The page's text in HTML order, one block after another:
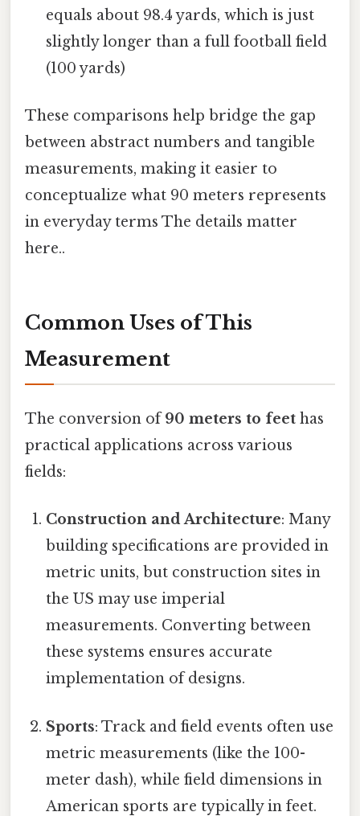
equals about 98.4 yards, which is just
slightly longer than a full football field
(100 yards)
These comparisons help bridge the gap
between abstract numbers and tangible
measurements, making it easier to
conceptualize what 90 meters represents
in everyday terms The details matter
here..
Common Uses of This
Measurement
The conversion of90 meters to feet has
practical applications across various
fields:
Construction and Architecture: Many
building specifications are provided in
metric units, but construction sites in
the US may use imperial
measurements. Converting between
these systems ensures accurate
implementation of designs.
Sports: Track and field events often use
metric measurements (like the 100-
meter dash), while field dimensions in
American sports are typically in feet.